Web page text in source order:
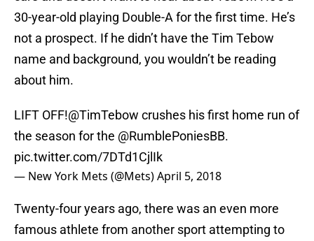
30-year-old playing Double-A for the first time. He’s
not a prospect. If he didn’t have the Tim Tebow
name and background, you wouldn’t be reading
about him.
LIFT OFF!@TimTebow crushes his first home run of
the season for the @RumblePoniesBB.
pic.twitter.com/7DTd1CjlIk
— New York Mets (@Mets)April 5, 2018
Twenty-four years ago, there was an even more
famous athlete from another sport attempting to